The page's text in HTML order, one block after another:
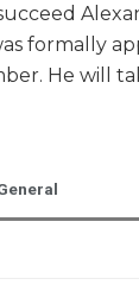
formally
He will